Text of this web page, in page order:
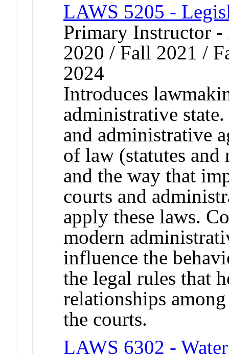
LAWS 5205 -
Primary Instructor
2020 / Fall 2021 /
2024
Introduces
administrative
and administrative
of law (statutes
and the way that
courts and
apply these laws.
modern
influence the
the legal rules that
relationships
the courts.
LAWS 6302 -